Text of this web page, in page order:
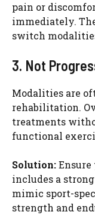
pain or
immediately.
switch
3. Not
Modalities are
rehabilitation.
treatments
functional
Solution:
includes a
mimic sport-
strength and